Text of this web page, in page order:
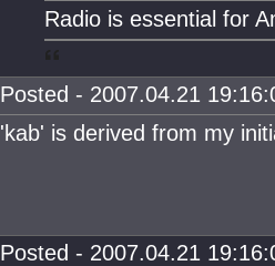
Radio is essential for
Posted - 2007.04.21
'kab' is derived from my
Posted - 2007.04.21